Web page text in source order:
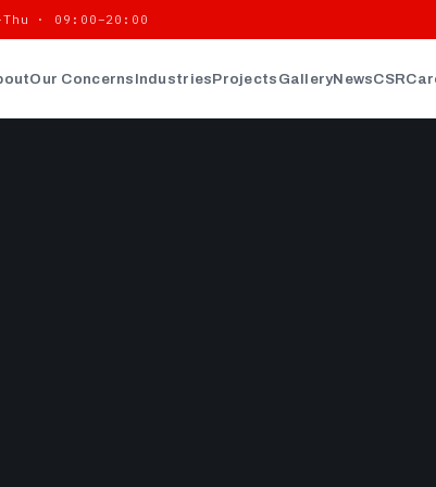
· 09:00–20:00
Our Concerns IndustriesProjects GalleryNewsCSR